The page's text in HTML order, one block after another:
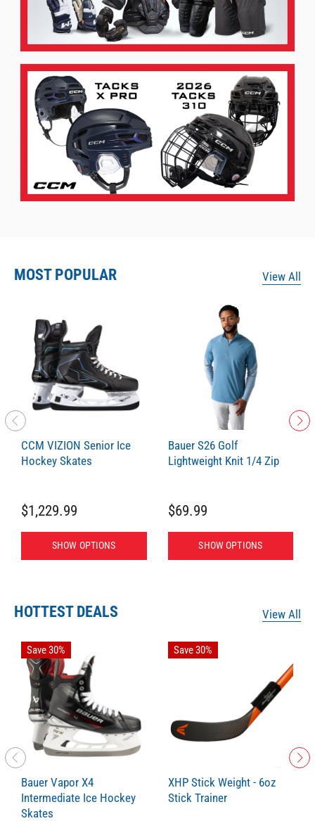
MOST POPULAR View All
CCM VIZION Senior Ice
Hockey Skates
$1,229.99
SHOW OPTIONS
Bauer S26 Golf
Lightweight Knit 1/4 Zip
$69.99
SHOW OPTIONS
HOTTEST DEALS View All
Save 30%
Bauer Vapor X4
Intermediate Ice Hockey
Skates
Save 30%
XHP Stick Weight - 6oz
Stick Trainer